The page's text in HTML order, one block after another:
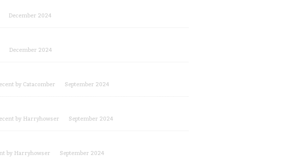
December 2024
December 2024
by Catacomber September 2024
by Harryhowser September 2024
by Harryhowser September 2024